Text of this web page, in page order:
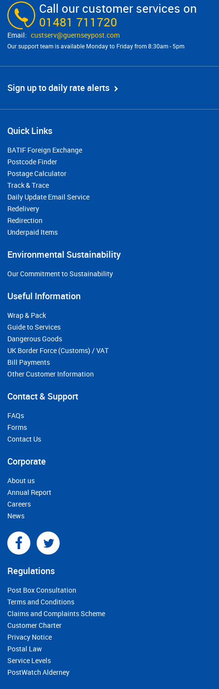
Call our customer services on
01481 711720
custserv@​guernseypost.com
Our support team is available Monday to Friday from 8:30am - 5pm
Sign up to daily rate alerts
Quick Links
BATIF Foreign Exchange
Postcode Finder
Postage Calculator
Track & Trace
Daily Update Email Service
Redelivery
Redirection
Underpaid Items
Environmental Sustainability
Our Commitment to Sustainability
Useful Information
Wrap & Pack
Guide to Services
Dangerous Goods
UK Border Force (Customs) / VAT
Bill Payments
Other Customer Information
Contact & Support
FAQs
Forms
Contact Us
Corporate
About us
Annual Report
Careers
News
Regulations
Post Box Consultation
Terms and Conditions
Claims and Complaints Scheme
Customer Charter
Privacy Notice
Postal Law
Service Levels
PostWatch Alderney